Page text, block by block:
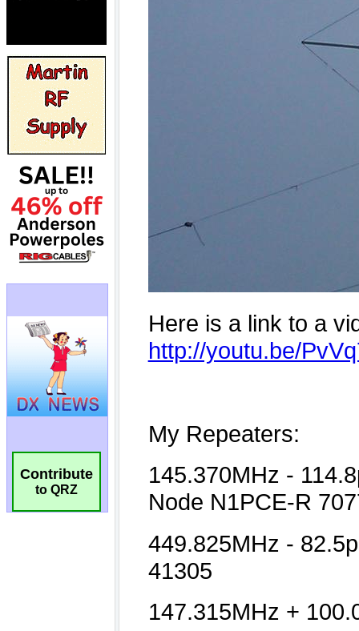
Contribute
to QRZ